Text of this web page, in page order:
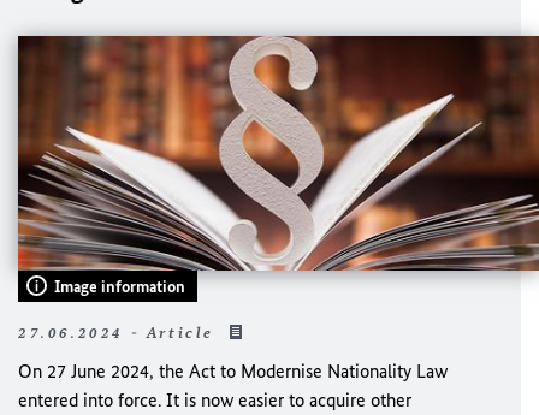
Image information
27.06.2024 - Article
On 27 June 2024, the Act to Modernise Nationality Law
entered into force. It is now easier to acquire other